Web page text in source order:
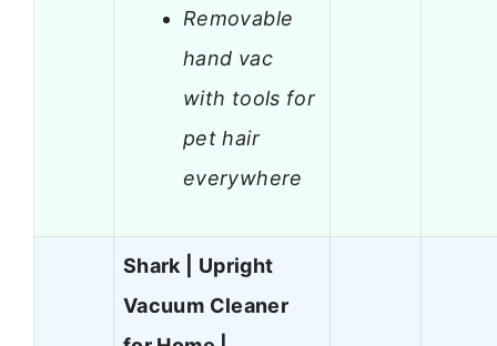
Removable
hand vac
with tools for
pet hair
everywhere
Shark | Upright
Vacuum Cleaner